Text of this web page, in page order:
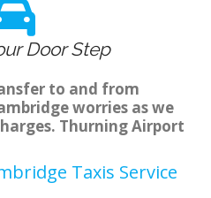
Door Step
to and from
worries as we
Thurning Airport
Taxis Service